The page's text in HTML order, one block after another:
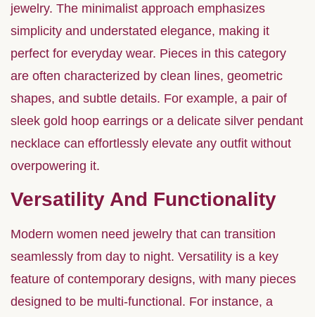
jewelry. The minimalist approach emphasizes
simplicity and understated elegance, making it
perfect for everyday wear. Pieces in this category
are often characterized by clean lines, geometric
shapes, and subtle details. For example, a pair of
sleek gold hoop earrings or a delicate silver pendant
necklace can effortlessly elevate any outfit without
overpowering it.
Versatility And Functionality
Modern women need jewelry that can transition
seamlessly from day to night. Versatility is a key
feature of contemporary designs, with many pieces
designed to be multi-functional. For instance, a